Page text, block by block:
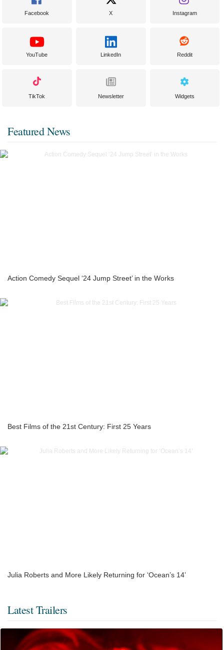
Facebook X Instagram
YouTube LinkedIn Reddit
TikTok Newsletter Widgets
Featured News
Action Comedy Sequel ‘24 Jump Street’ in the Works
Best Films of the 21st Century: First 25 Years
Julia Roberts and More Likely Returning for ‘Ocean’s 14’
Latest Trailers